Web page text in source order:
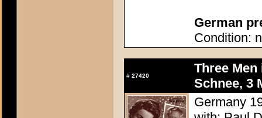
German
Condition:
# 27420
Three
Schnee, 3
Germany